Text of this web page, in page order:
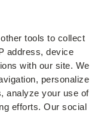
tools to collect
address, device
with our site. We
personalize
analyze your use of
efforts. Our social